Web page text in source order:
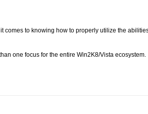
comes to knowing how to properly utilize the
one focus for the entire Win2K8/Vista ecosystem.